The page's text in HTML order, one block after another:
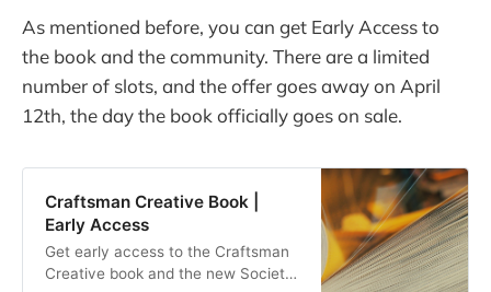
As mentioned before, you can get Early Access to
the book and the community. There are a limited
number of slots, and the offer goes away on April
12th, the day the book officially goes on sale.
Craftsman Creative Book |
Early Access
Get early access to the Craftsman
Creative book and the new Society